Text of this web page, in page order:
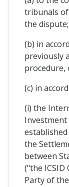
tribunals
the dispute;
(b) in
previously
procedure,
(c) in
(i) the
Investment
the
between
("the
Party of